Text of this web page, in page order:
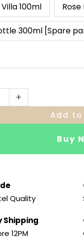
100ml
300ml [Spare
+
Add
Buy
Quality
Shipping
12PM